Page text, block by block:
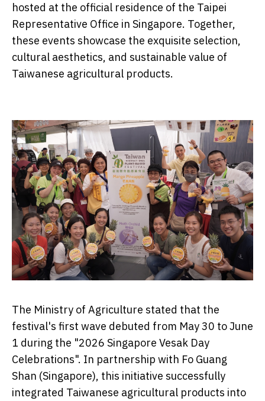
hosted at the official residence of the Taipei
Representative Office in Singapore. Together,
these events showcase the exquisite selection,
cultural aesthetics, and sustainable value of
Taiwanese agricultural products.
The Ministry of Agriculture stated that the
festival's first wave debuted from May 30 to June
1 during the "2026 Singapore Vesak Day
Celebrations". In partnership with Fo Guang
Shan (Singapore), this initiative successfully
integrated Taiwanese agricultural products into